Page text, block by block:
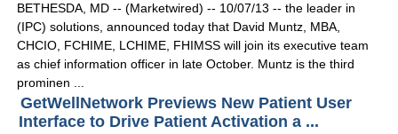
BETHESDA, MD -- (Marketwired) -- 10/07/13 -- the leader in
(IPC) solutions, announced today that David Muntz, MBA,
CHCIO, FCHIME, LCHIME, FHIMSS will join its executive team
as chief information officer in late October. Muntz is the third
prominen ...
GetWellNetwork Previews New Patient User
Interface to Drive Patient Activation a ...